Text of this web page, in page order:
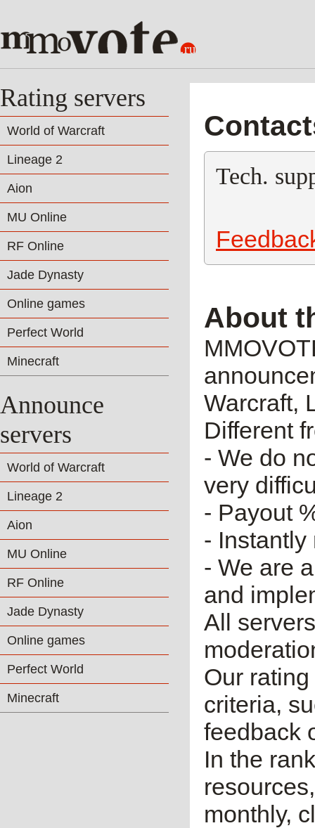
Rating servers
World of Warcraft
Lineage 2
Aion
MU Online
RF Online
Jade Dynasty
Online games
Perfect World
Minecraft
Announce
servers
World of Warcraft
Lineage 2
Aion
MU Online
RF Online
Jade Dynasty
Online games
Perfect World
Minecraft
Tech.
About
Warcraft,
Different
- We do
very
- Payout
- Instantly
- We are
and
All
Our
criteria,
feedback
In the
monthly,